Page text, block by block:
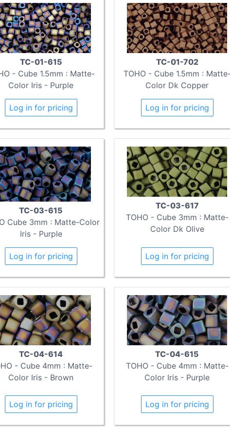
TC-01-615
- Cube 1.5mm : Matte-
Color Iris - Purple
Log in for pricing
TC-01-702
TOHO - Cube 1.5mm :
Color Dk Copper
Log in for pricing
TC-03-615
Cube 3mm : Matte-Color
Iris - Purple
Log in for pricing
TC-03-617
TOHO - Cube 3mm : Matte-
Color Dk Olive
Log in for pricing
TC-04-614
- Cube 4mm : Matte-
Color Iris - Brown
Log in for pricing
TC-04-615
TOHO - Cube 4mm : Matte-
Color Iris - Purple
Log in for pricing